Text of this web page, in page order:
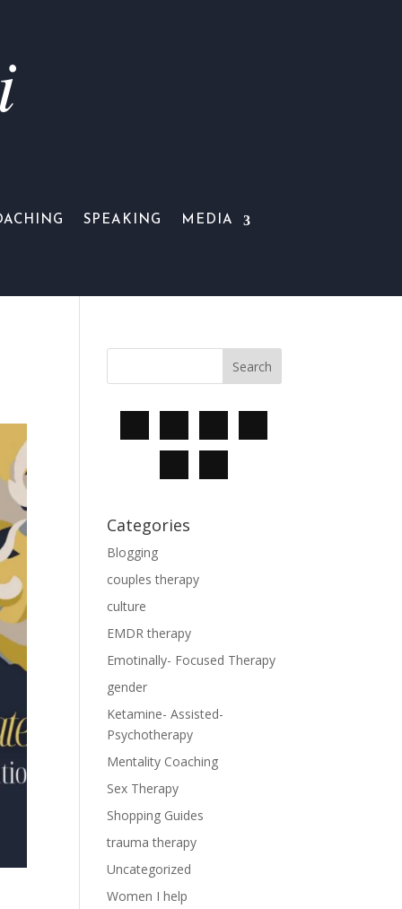
SPEAKING MEDIA
Categories
Blogging
couples therapy
culture
EMDR therapy
Emotinally- Focused Therapy
gender
Ketamine- Assisted-
Psychotherapy
Mentality Coaching
Sex Therapy
Shopping Guides
trauma therapy
Uncategorized
Women I help